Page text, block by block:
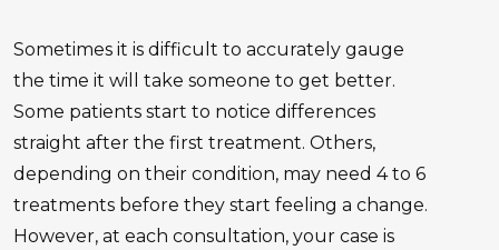
Sometimes it is difficult to accurately gauge
the time it will take someone to get better.
Some patients start to notice differences
straight after the first treatment. Others,
depending on their condition, may need 4 to 6
treatments before they start feeling a change.
However, at each consultation, your case is